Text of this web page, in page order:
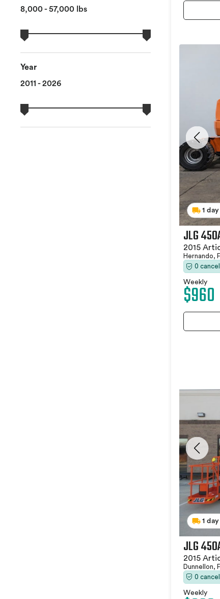
8,000 - 57,000 lbs
Year
2011 - 2026
1
JLG
2015
Hernando,
0
Weekly
$960
1
JLG
2015
Dunnellon,
0
Weekly